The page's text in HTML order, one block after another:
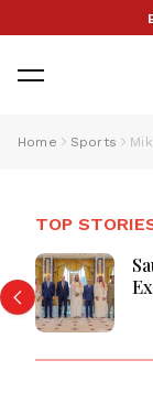
Home Sports
TOP